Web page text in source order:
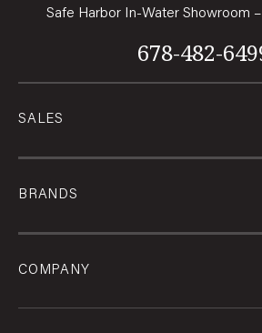
SALES
BRANDS
COMPANY
Safe Harbor In-Water Showroom
678-482-